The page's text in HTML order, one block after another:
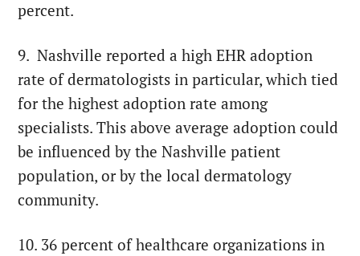
percent.
9. Nashville reported a high EHR adoption
rate of dermatologists in particular, which tied
for the highest adoption rate among
specialists. This above average adoption could
be influenced by the Nashville patient
population, or by the local dermatology
community.
10. 36 percent of healthcare organizations in